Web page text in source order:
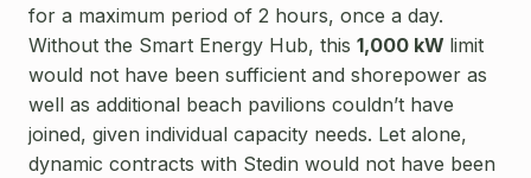
for a maximum period of 2 hours, once a day.
Without the Smart Energy Hub, this 1,000 kW limit
would not have been sufficient and shorepower as
well as additional beach pavilions couldn’t have
joined, given individual capacity needs. Let alone,
dynamic contracts with Stedin would not have been